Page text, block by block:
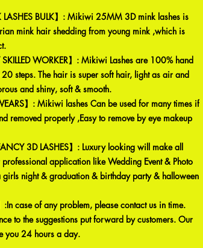
LASHES BULK】: Mikiwi 25MM 3D mink lashes is
mink hair shedding from young mink ,which is
SKILLED WORKER】: Mikiwi Lashes are 100% hand
steps. The hair is super soft hair, light as air and
and shiny, soft & smooth.
】: Mikiwi lashes Can be used for many times if
removed properly ,Easy to remove by eye makeup
3D LASHES】: Luxury looking will make all
application like Wedding Event & Photo
night & graduation & birthday party & halloween
】:In case of any problem, please contact us in time.
to the suggestions put forward by customers. Our
you 24 hours a day.